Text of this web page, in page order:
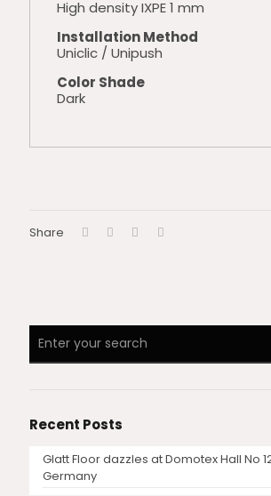
High density IXPE 1 mm
Installation Method
Uniclic / Unipush
Color Shade
Dark
Share
Recent Posts
Glatt Floor dazzles at Domotex Hall No
Germany